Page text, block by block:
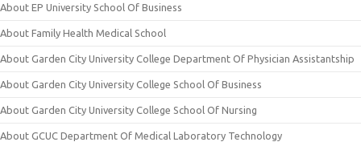
About EP University School Of Business
About Family Health Medical School
About Garden City University College Department Of Physician Assistantship
About Garden City University College School Of Business
About Garden City University College School Of Nursing
About GCUC Department Of Medical Laboratory Technology